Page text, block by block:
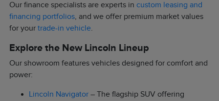
Our finance specialists are experts incustom leasing and
financing portfolios, and we offer premium market values
for yourtrade-in vehicle.
Explore the New Lincoln Lineup
Our showroom features vehicles designed for comfort and
power:
Lincoln Navigator – The flagship SUV offering